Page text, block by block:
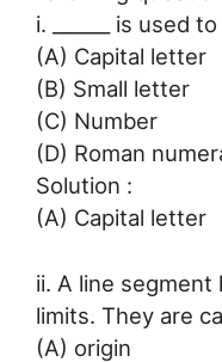
i. ______ is used
(A) Capital letter
(B) Small letter
(C) Number
(D) Roman
Solution :
(A) Capital letter
ii. A line
limits. They are
(A) origin